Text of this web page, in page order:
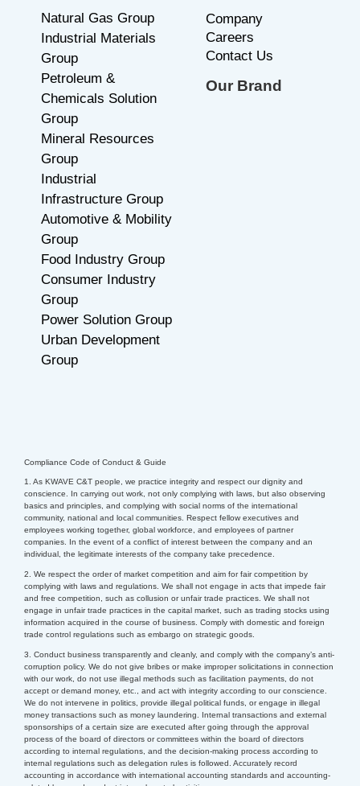
Business Area
Industrial Materials
Chemicals Solution
Mineral Resources
Automotive & Mobility
Food Industry Group
Consumer Industry
Power Solution Group
Urban Development
About
C ompany
Contact Us
Compliance Code of Conduct & Guide
1. As KWAVE C&T people, we practice integrity and respect our dignity and
conscience. In carrying out work, not only complying with laws, but also observing
basics and principles, and complying with social norms of the international
community, national and local communities.
Respect fellow executives and
employees working together, global workforce, and employees of partner
companies. In the event of a conflict of interest between the company and an
individual, the legitimate interests of the company take precedence.
2. We respect the order of market competition and aim for fair competition by
complying with laws and regulations. We shall not engage in acts that impede fair
and free competition, such as collusion or unfair trade practices. We shall not
engage in unfair trade practices in the capital market, such as trading stocks using
information acquired in the course of business. Comply with domestic and foreign
trade control regulations such as embargo on strategic goods.
3. Conduct business transparently and cleanly, and comply with the company’s anti-
corruption policy. We do not give bribes or make improper solicitations in connection
with our work, do not use illegal methods such as facilitation payments, do not
accept or demand money, etc., and act with integrity according to our conscience.
We do not intervene in politics, provide illegal political funds, or engage in illegal
money transactions such as money laundering.
sponsorships of a certain size are executed after going through the approval
process of the board of directors or committees within the board of directors
according to internal regulations, and the decision-making process according to